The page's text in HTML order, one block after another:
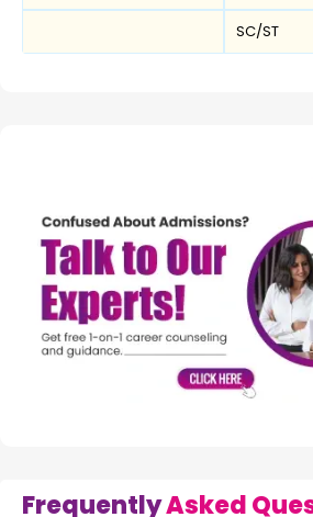
SC/ST
FrequentlyAsked